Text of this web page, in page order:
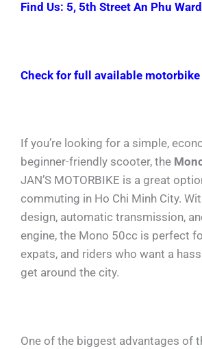
Find Us: 5, 5th Street An Phu
Check for full available motorbike
If you’re looking for a simple,
beginner-friendly scooter, the
JAN’S MOTORBIKE is a great
commuting in Ho Chi Minh City.
design, automatic transmission,
engine, the Mono 50cc is perfect
expats, and riders who want a
get around the city.
One of the biggest advantages of